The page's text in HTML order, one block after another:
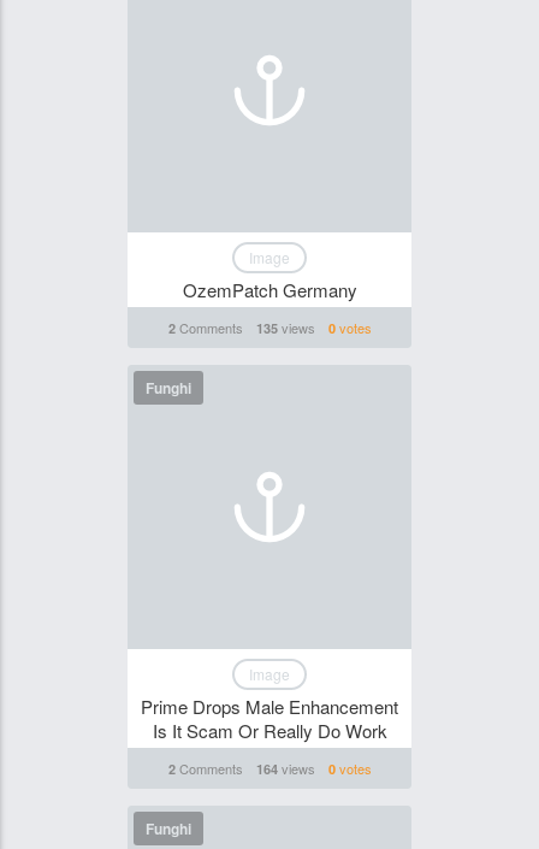
Image
OzemPatch Germany
2Comments 135views 0votes
Funghi
Image
Prime Drops Male Enhancement
Is It Scam Or Really Do Work
2Comments 164views 0votes
Funghi